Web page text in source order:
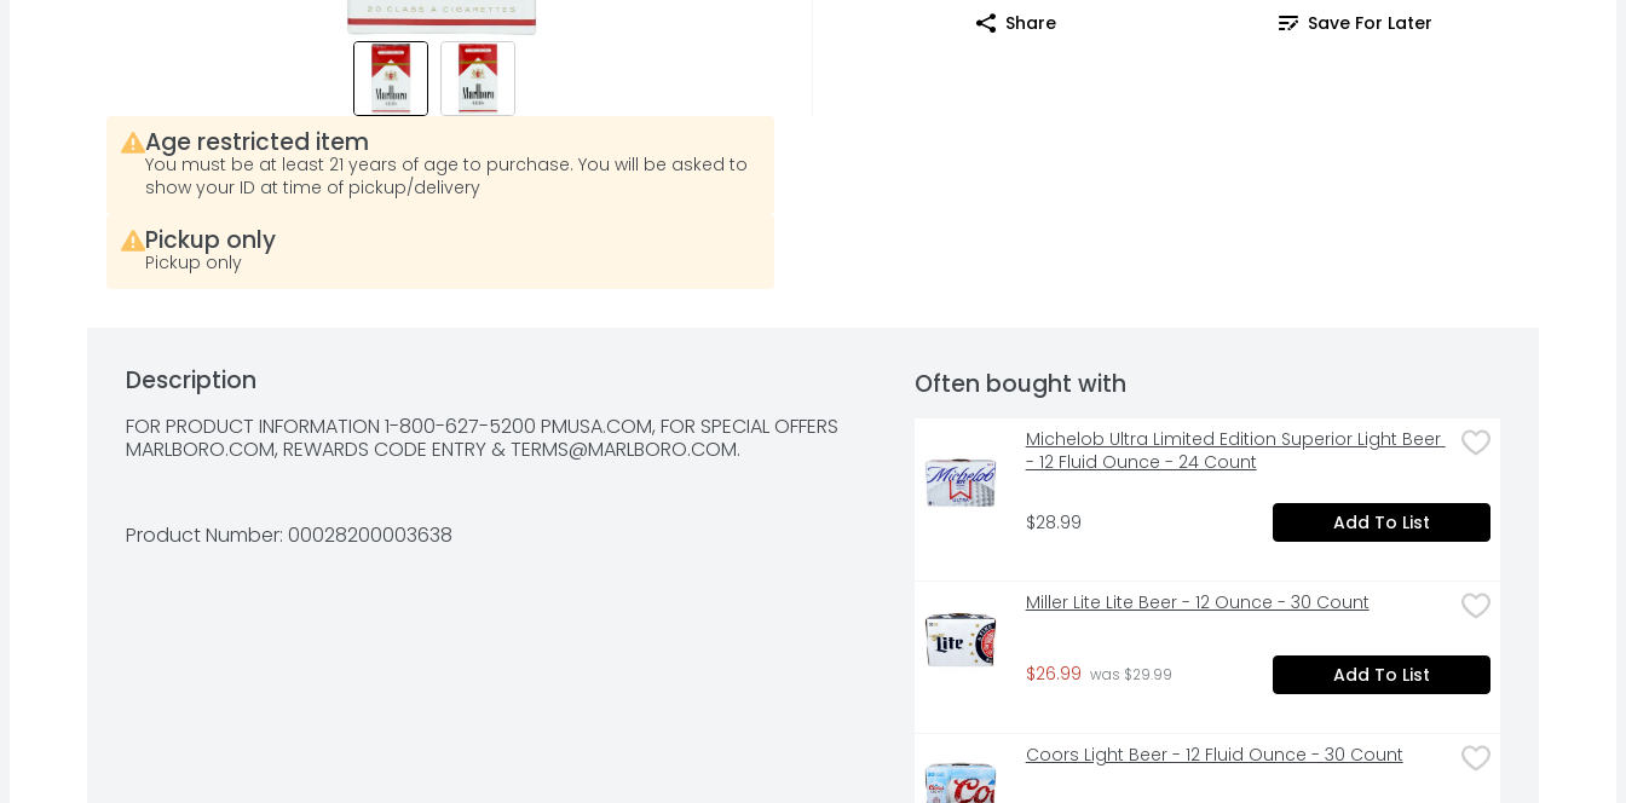
Share Save For Later
Age restricted item
You must be at least 21 years of age to purchase. You will be asked to
show your ID at time of pickup/delivery
Pickup only
Pickup only
Description
FOR PRODUCT INFORMATION 1-800-627-5200 PMUSA.COM, FOR SPECIAL OFFERS
MARLBORO.COM, REWARDS CODE ENTRY & TERMS@MARLBORO.COM.
Product Number: 00028200003638
Often bought with
Michelob Ultra Limited Edition Superior Light Beer
- 12 Fluid Ounce - 24 Count
$28.99 Add To List
Miller Lite Lite Beer - 12 Ounce - 30 Count
$26.99 was $29.99 Add To List
Coors Light Beer - 12 Fluid Ounce - 30 Count